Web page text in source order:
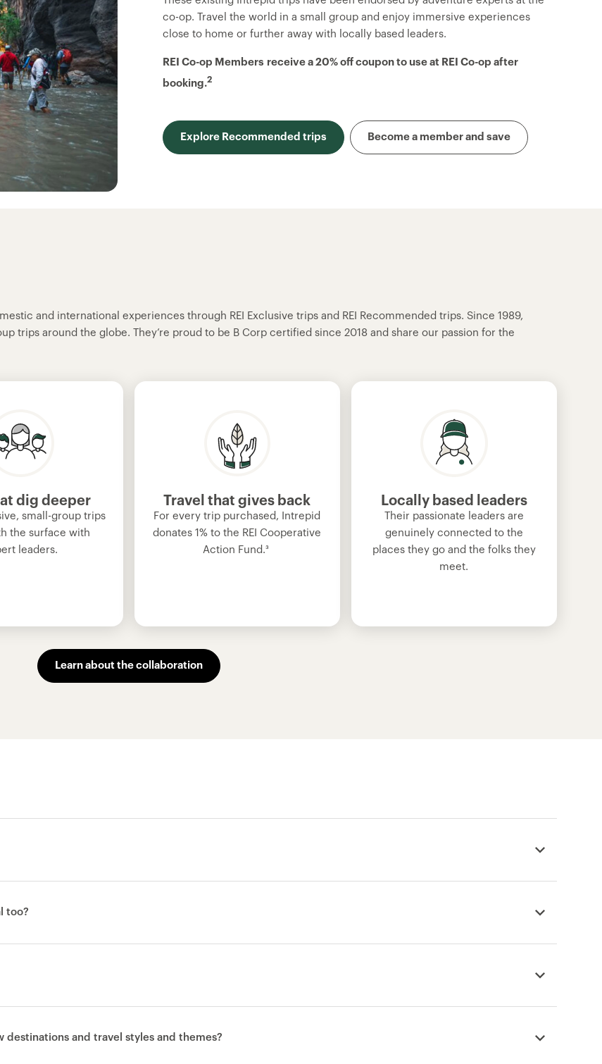
co-op. Travel the world in a small group and enjoy immersive experiences
close to home or further away with locally based leaders.
REI Co-op Members receive a 20% off coupon to use at REI Co-op after
booking.2
Explore Recommended trips Become a member and save
and international experiences through REI Exclusive trips and REI Recommended trips. Since 1989,
trips around the globe. They’re proud to be B Corp certified since 2018 and share our passion for the
dig deeper
small-group trips
the surface with
leaders.
Travel that gives back
For every trip purchased, Intrepid
donates 1% to the REI Cooperative
Action Fund.³
Locally based leaders
Their passionate leaders are
genuinely connected to the
places they go and the folks they
meet.
Learn about the collaboration
too?
and travel styles and themes?